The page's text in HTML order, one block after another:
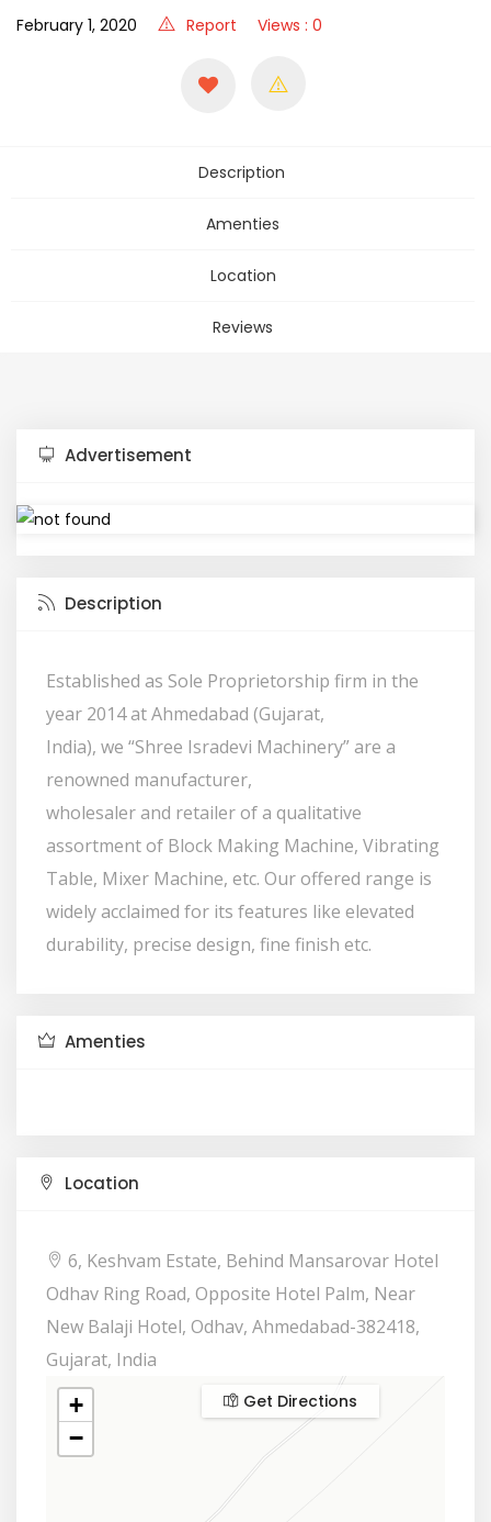
February 1, 2020 Report Views : 0
Description
Amenties
Location
Reviews
Advertisement
Description
Established as Sole Proprietorship firm in the
year 2014 at Ahmedabad (Gujarat,
India), we “Shree Isradevi Machinery” are a
renowned manufacturer,
wholesaler and retailer of a qualitative
assortment of Block Making Machine, Vibrating
Table, Mixer Machine, etc. Our offered range is
widely acclaimed for its features like elevated
durability, precise design, fine finish etc.
Amenties
Location
6, Keshvam Estate, Behind Mansarovar Hotel
Odhav Ring Road, Opposite Hotel Palm, Near
New Balaji Hotel, Odhav, Ahmedabad-382418,
Gujarat, India
+
−
Get Directions